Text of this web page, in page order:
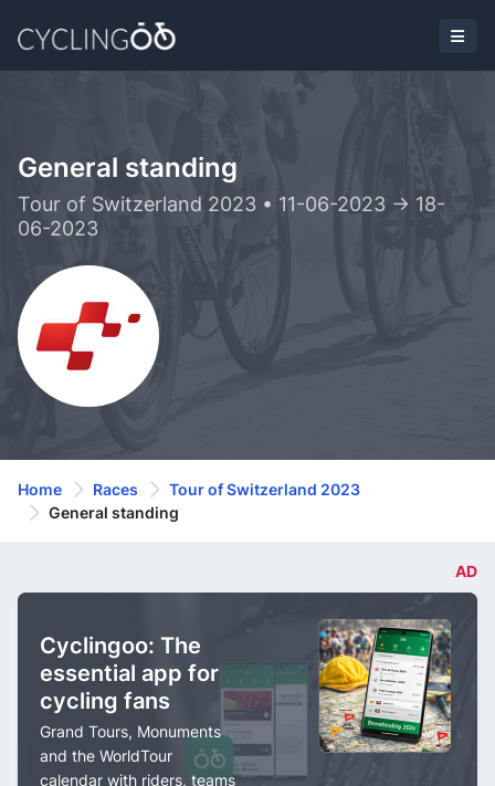
General standing
Tour of Switzerland 2023 • 11-06-2023 -> 18-
06-2023
Home Races
Tour of Switzerland 2023
General standing
AD
Cyclingoo: The
essential app for
cycling fans
Grand Tours, Monuments
and the WorldTour
calendar with riders, teams